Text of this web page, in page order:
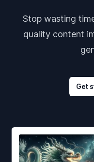
Stop wasting
quality content
Get